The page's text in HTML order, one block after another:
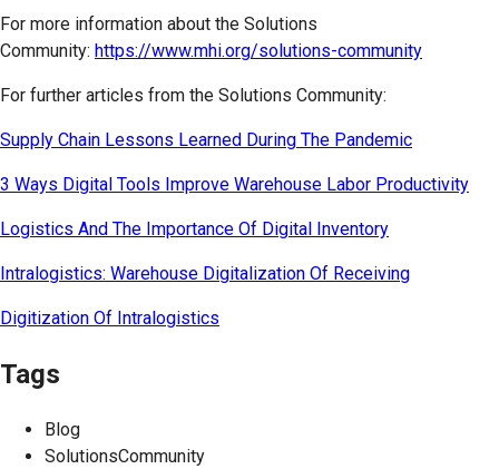
For more information about the Solutions
Community: https://www.mhi.org/solutions-community
For further articles from the Solutions Community:
Supply Chain Lessons Learned During The Pandemic
3 Ways Digital Tools Improve Warehouse Labor Productivity
Logistics And The Importance Of Digital Inventory
Intralogistics: Warehouse Digitalization Of Receiving
Digitization Of Intralogistics
Tags
Blog
SolutionsCommunity